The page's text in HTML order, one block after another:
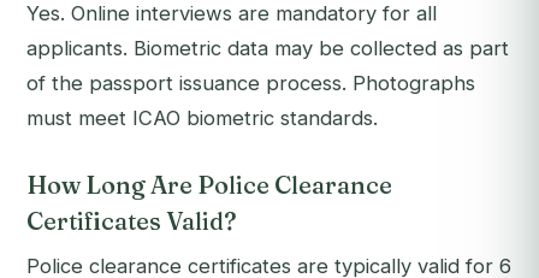
Yes. Online interviews are mandatory for all
applicants. Biometric data may be collected as part
of the passport issuance process. Photographs
must meet ICAO biometric standards.
How Long Are Police Clearance
Certificates Valid?
Police clearance certificates are typically valid for 6